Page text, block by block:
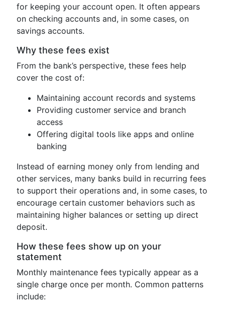
for keeping your account open. It often appears
on checking accounts and, in some cases, on
savings accounts.
Why these fees exist
From the bank’s perspective, these fees help
cover the cost of:
Maintaining account records and systems
Providing customer service and branch
access
Offering digital tools like apps and online
banking
Instead of earning money only from lending and
other services, many banks build in recurring fees
to support their operations and, in some cases, to
encourage certain customer behaviors such as
maintaining higher balances or setting up direct
deposit.
How these fees show up on your
statement
Monthly maintenance fees typically appear as a
single charge once per month. Common patterns
include: